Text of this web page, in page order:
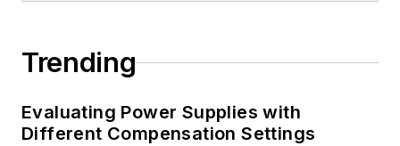
Trending
Evaluating Power Supplies with
Different Compensation Settings